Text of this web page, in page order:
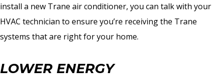
install a new Trane air conditioner, you can talk with your
HVAC technician to ensure you’re receiving the Trane
systems that are right for your home.
LOWER ENERGY